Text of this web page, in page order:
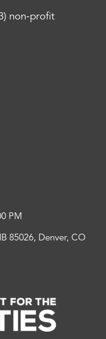
non-profit
PM
85026, Denver, CO